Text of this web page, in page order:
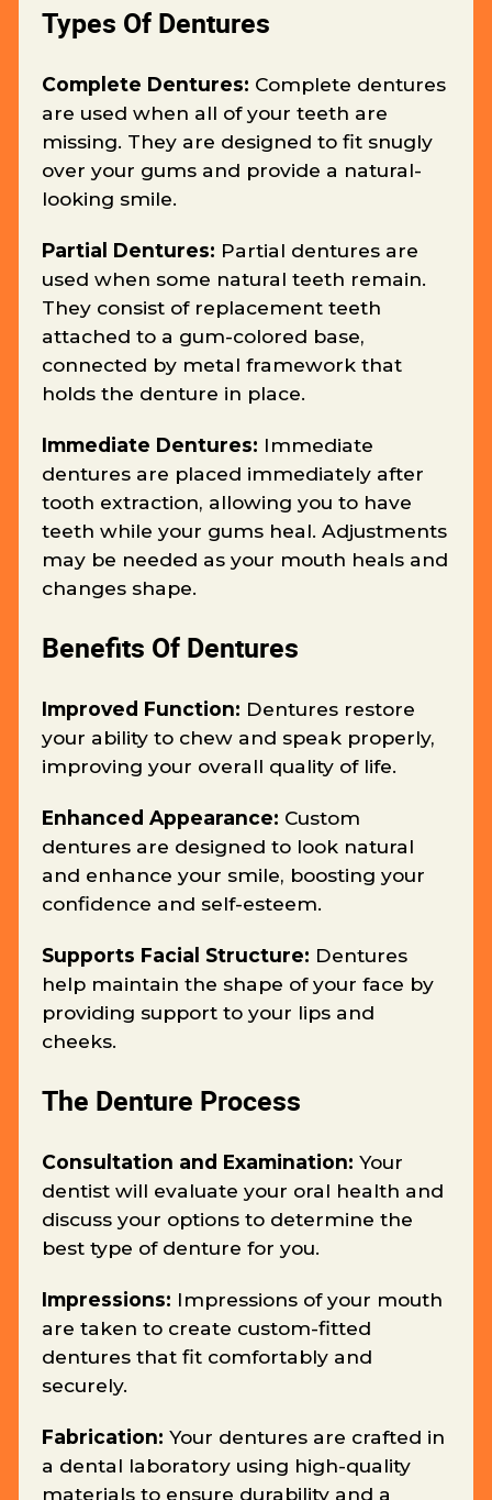
Types Of Dentures
Complete Dentures: Complete dentures
are used when all of your teeth are
missing. They are designed to fit snugly
over your gums and provide a natural-
looking smile.
Partial Dentures: Partial dentures are
used when some natural teeth remain.
They consist of replacement teeth
attached to a gum-colored base,
connected by metal framework that
holds the denture in place.
Immediate Dentures: Immediate
dentures are placed immediately after
tooth extraction, allowing you to have
teeth while your gums heal. Adjustments
may be needed as your mouth heals and
changes shape.
Benefits Of Dentures
Improved Function: Dentures restore
your ability to chew and speak properly,
improving your overall quality of life.
Enhanced Appearance: Custom
dentures are designed to look natural
and enhance your smile, boosting your
confidence and self-esteem.
Supports Facial Structure: Dentures
help maintain the shape of your face by
providing support to your lips and
cheeks.
The Denture Process
Consultation and Examination: Your
dentist will evaluate your oral health and
discuss your options to determine the
best type of denture for you.
Impressions: Impressions of your mouth
are taken to create custom-fitted
dentures that fit comfortably and
securely.
Fabrication: Your dentures are crafted in
a dental laboratory using high-quality
materials to ensure durability and a